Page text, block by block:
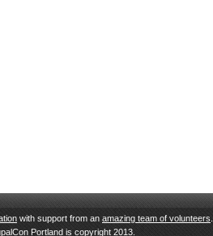
with support from anamazing team of volunteers.
Portland is copyright 2013.